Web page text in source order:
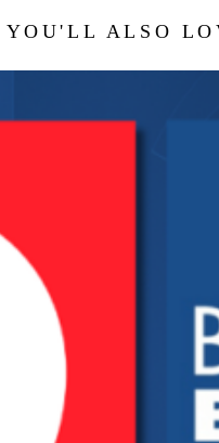
YOU'LL ALSO